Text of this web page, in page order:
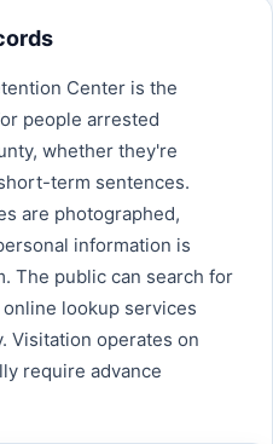
Center is the
people arrested
whether they're
term sentences.
are photographed,
information is
The public can search for
lookup services
Visitation operates on
require advance